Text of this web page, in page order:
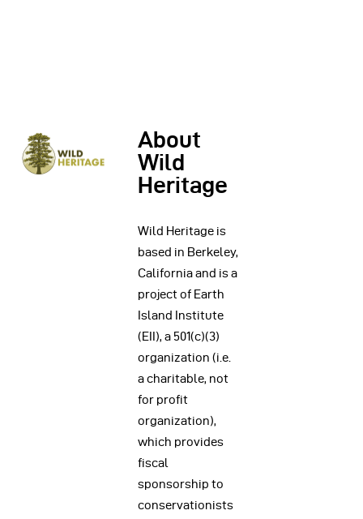
About
Wild
Heritage
Wild Heritage is
based in Berkeley,
California and is a
project of Earth
Island Institute
(EII), a 501(c)(3)
organization (i.e.
a charitable, not
for profit
organization),
which provides
fiscal
sponsorship to
conservationists